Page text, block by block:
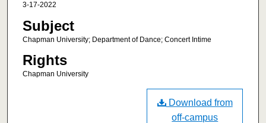
3-17-2022
Subject
Chapman University; Department of Dance; Concert Intime
Rights
Chapman University
Download from
off-campus